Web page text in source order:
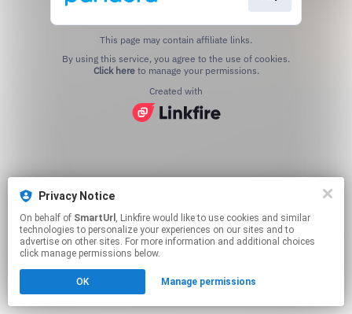
Privacy Notice
On behalf of SmartUrl , Linkfire would like to use cookies and similar
technologies to personalize your experiences on our sites and to
advertise on other sites. For more information and additional choices
click manage permissions below.
OK Manage permissions
This page may contain affiliate links.
Click hereto manage your permissions.
Created with